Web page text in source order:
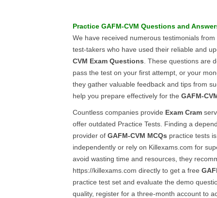
Practice GAFM-CVM Questions and
We have received numerous testimonials
test-takers who have used their reliable and
CVM Exam Questions . These questions are
pass the test on your first attempt, or your
they gather valuable feedback and tips from
help you prepare effectively for the GAFM-
Countless companies provide Exam Cram
offer outdated Practice Tests. Finding a
provider of GAFM-CVM MCQs practice tests
independently or rely on Killexams.com for
avoid wasting time and resources, they
https://killexams.com directly to get a free
practice test set and evaluate the demo
quality, register for a three-month account to